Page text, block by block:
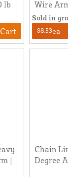
lb
Wire
Sold in
$8.53ea
|
Chain
Degree